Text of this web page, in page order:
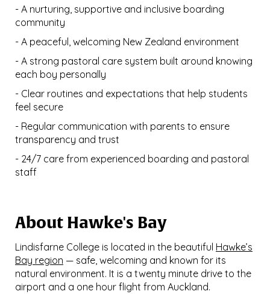
- A nurturing, supportive and inclusive boarding
community
- A peaceful, welcoming New Zealand environment
- A strong pastoral care system built around knowing
each boy personally
- Clear routines and expectations that help students
feel secure
- Regular communication with parents to ensure
transparency and trust
- 24/7 care from experienced boarding and pastoral
staff
About Hawke's Bay
Lindisfarne College is located in the beautiful Hawke’s
Bay region — safe, welcoming and known for its
natural environment. It is a twenty minute drive to the
airport and a one hour flight from Auckland.